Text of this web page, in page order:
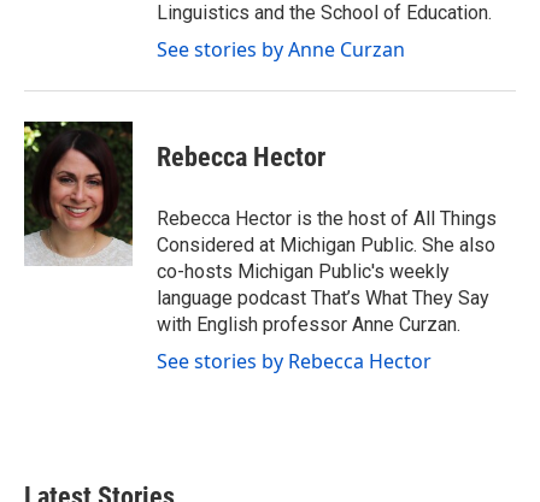
Linguistics and the School of Education.
See stories by Anne Curzan
Rebecca Hector
Rebecca Hector is the host of All Things
Considered at Michigan Public. She also
co-hosts Michigan Public's weekly
language podcast That’s What They Say
with English professor Anne Curzan.
See stories by Rebecca Hector